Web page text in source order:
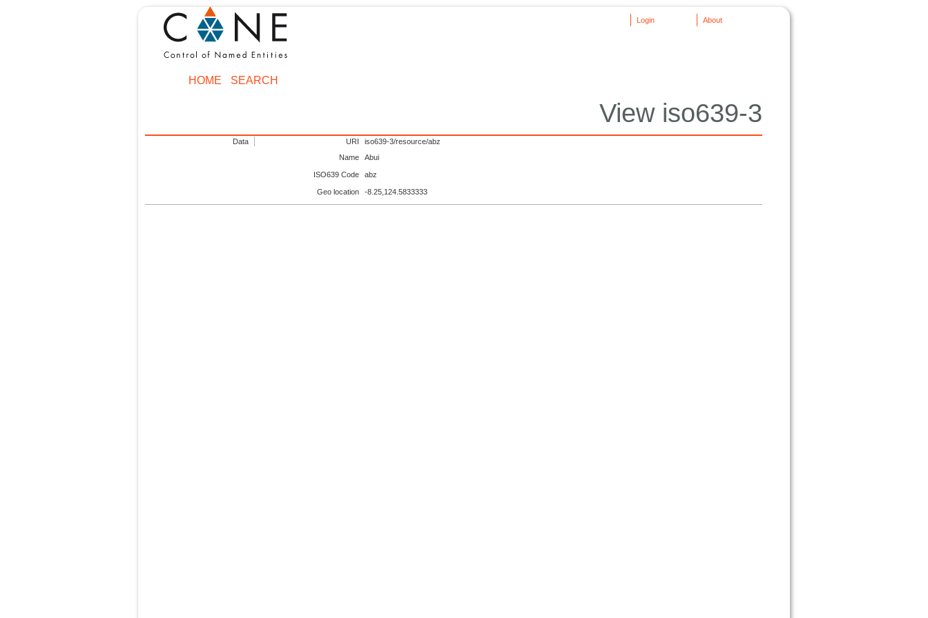
About
Login
HOME SEARCH
View iso639-3
Data URI
iso639-3/resource/abz
Name
Abui
ISO639 Code abz
Geo location -8.25,124.5833333